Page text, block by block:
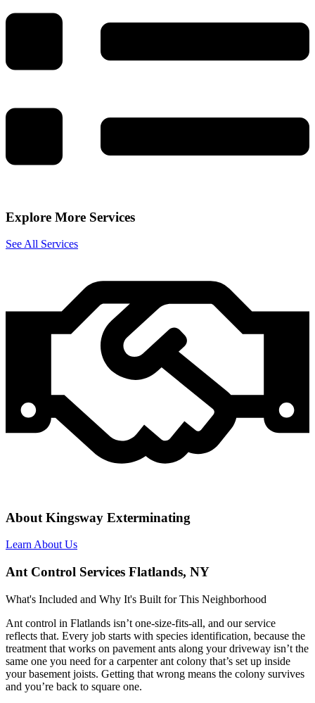
Explore More Services
See All Services
About Kingsway Exterminating
Learn About Us
Ant Control Services Flatlands, NY
What's Included and Why It's Built for This Neighborhood
Ant control in Flatlands isn’t one-size-fits-all, and our service
reflects that. Every job starts with species identification, because the
treatment that works on pavement ants along your driveway isn’t the
same one you need for a carpenter ant colony that’s set up inside
your basement joists. Getting that wrong means the colony survives
and you’re back to square one.